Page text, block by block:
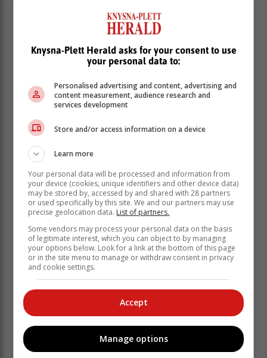
Knysna-Plett Herald asks for your consent to use
your personal data to:
Personalised advertising and content, advertising and
content measurement, audience research and
services development
Store and/or access information on a device
Learn more
Your personal data will be processed and information from
your device (cookies, unique identifiers and other device data)
may be stored by, accessed by and shared with 28 partners
or used specifically by this site. We and our partners may use
precise geolocation data. List of partners.
Some vendors may process your personal data on the basis
of legitimate interest, which you can object to by managing
your options below. Look for a link at the bottom of this page
or in the site menu to manage or withdraw consent in privacy
and cookie settings.
Accept
Manage options